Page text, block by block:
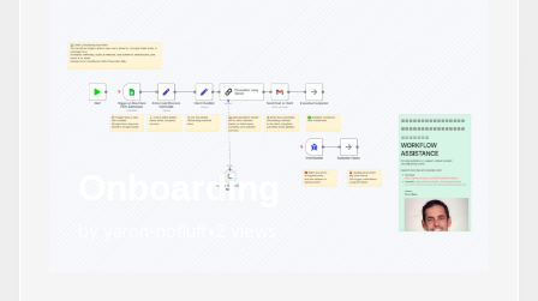
Onboarding